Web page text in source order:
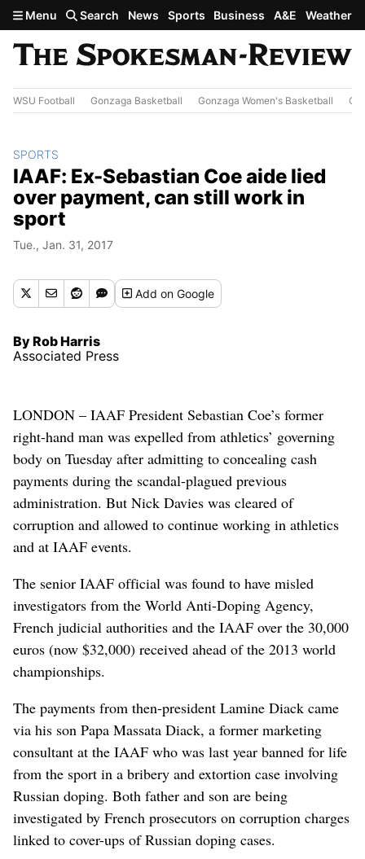
Skip to main content
Menu Search News Sports Business A&E Weather
WSU Football Gonzaga Basketball Gonzaga Women's Basketball
SPORTS
IAAF: Ex-Sebastian Coe aide lied
over payment, can still work in
sport
Tue., Jan. 31, 2017
Addon Google
By Rob Harris
Associated Press
LONDON – IAAF President Sebastian Coe’s former
right-hand man was expelled from athletics’ governing
body on Tuesday after admitting to concealing cash
payments during the scandal-plagued previous
administration. But Nick Davies was cleared of
corruption and allowed to continue working in athletics
and at IAAF events.
The senior IAAF official was found to have misled
investigators from the World Anti-Doping Agency,
French judicial authorities and the IAAF over the 30,000
euros (now $32,000) received ahead of the 2013 world
championships.
The payments from then-president Lamine Diack came
via his son Papa Massata Diack, a former marketing
consultant at the IAAF who was last year banned for life
from the sport in a bribery and extortion case involving
Russian doping. Both father and son are being
investigated by French prosecutors on corruption charges
linked to cover-ups of Russian doping cases.